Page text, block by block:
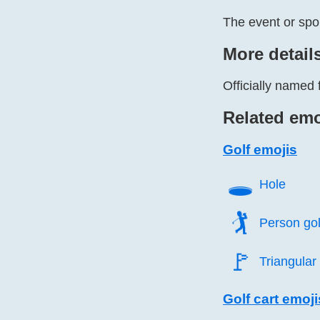
The event or
More
Officially named
Related
Golf emojis
🕳️ Hole
🏌️ Person
🚩️ Triangular
Golf cart